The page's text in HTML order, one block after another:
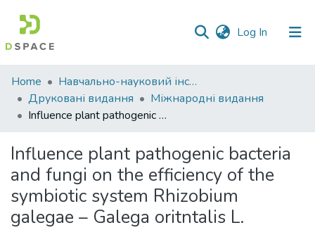
Log In (current)
Communities
&
Collections
Statistics
Home
Навчально-науковий інститут економіки, управління, права та інформаційних технологій
Друковані видання
Міжнародні видання
Influence plant pathogenic bacteria and fungi on the efficiency of the symbiotic system Rhizobium galegae – Galega oritntalis L.
Influence plant pathogenic bacteria
and fungi on the efficiency of the
symbiotic system Rhizobium
galegae – Galega oritntalis L.